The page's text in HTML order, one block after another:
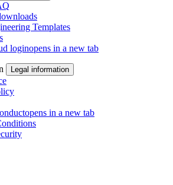
Templates
loginopens in a new tab
Legal information
opens in a new tab